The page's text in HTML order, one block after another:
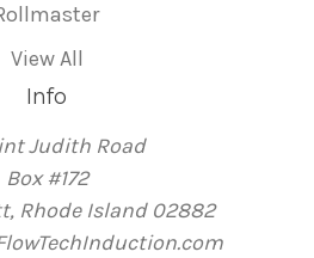
View All
Info
Judith Road
Box #172
Rhode Island 02882